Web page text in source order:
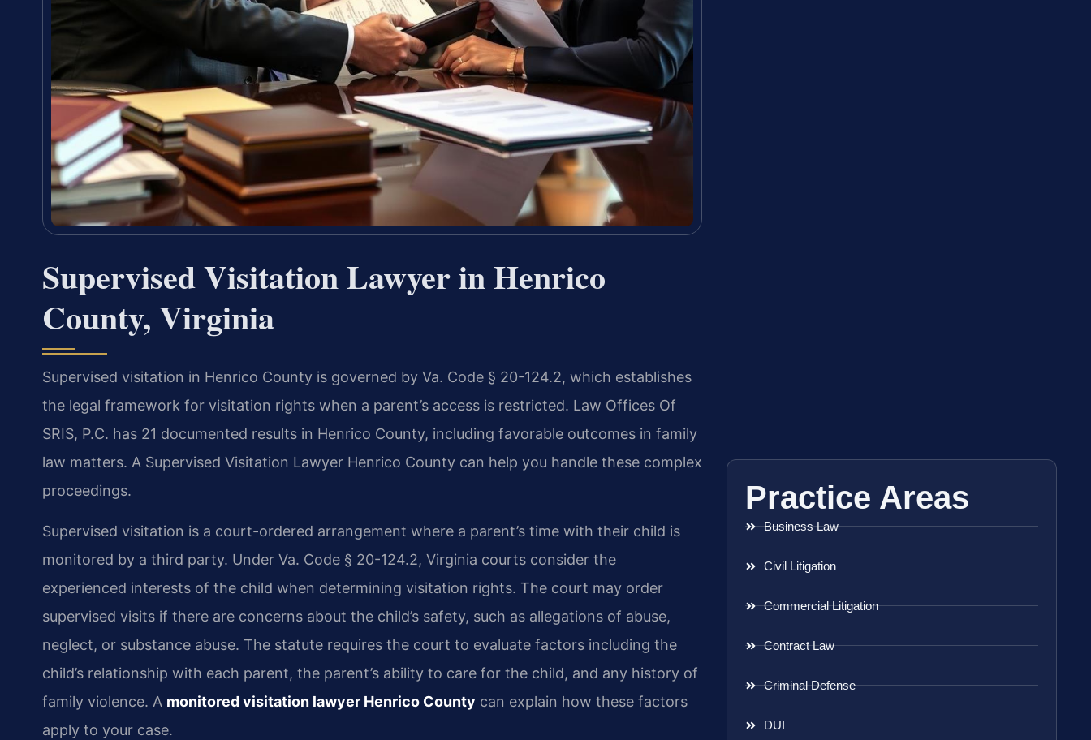
Supervised Visitation Lawyer in Henrico
County, Virginia
Supervised visitation in Henrico County is governed by Va. Code § 20-124.2, which establishes
the legal framework for visitation rights when a parent’s access is restricted. Law Offices Of
SRIS, P.C. has 21 documented results in Henrico County, including favorable outcomes in family
law matters. A Supervised Visitation Lawyer Henrico County can help you handle these complex
proceedings.
Supervised visitation is a court-ordered arrangement where a parent’s time with their child is
monitored by a third party. Under Va. Code § 20-124.2, Virginia courts consider the
experienced interests of the child when determining visitation rights. The court may order
supervised visits if there are concerns about the child’s safety, such as allegations of abuse,
neglect, or substance abuse. The statute requires the court to evaluate factors including the
child’s relationship with each parent, the parent’s ability to care for the child, and any history of
family violence. A monitored visitation lawyer Henrico County can explain how these factors
apply to your case.
Practice Areas
Business Law
Civil Litigation
Commercial Litigation
Contract Law
Criminal Defense
DUI